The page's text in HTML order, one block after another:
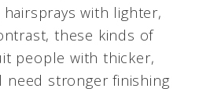
with lighter,
these kinds of
people with thicker,
need stronger finishing